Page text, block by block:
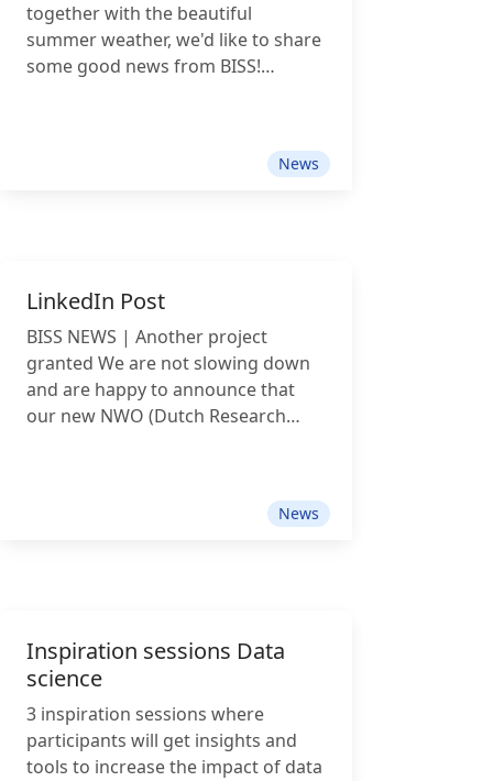
together with the beautiful
summer weather, we'd like to share
some good news from BISS!
not two, but three new colleagues:
David Henry Francis Wicker, student
technology and legal research.
Hannes Westermann joins BISS on
a two-year secondment from
Maastricht University Faculty of
Law. He will contribute his expertise
Shashank Subramanya strengthens
News
LinkedIn Post
BISS NEWS | Another project
granted We are not slowing down
and are happy to announce that
our new NWO (Dutch Research
has been granted: LegalBlocks –
FAIRified Lego-Style Application
LegalBlocks, we want to make legal
research tooling more accessible,
modular, and reusable. The project
aims to develop a no-/low-code
platform that enables researchers
News
Inspiration sessions Data
science
3 inspiration sessions where
participants will get insights and
tools to increase the impact of data